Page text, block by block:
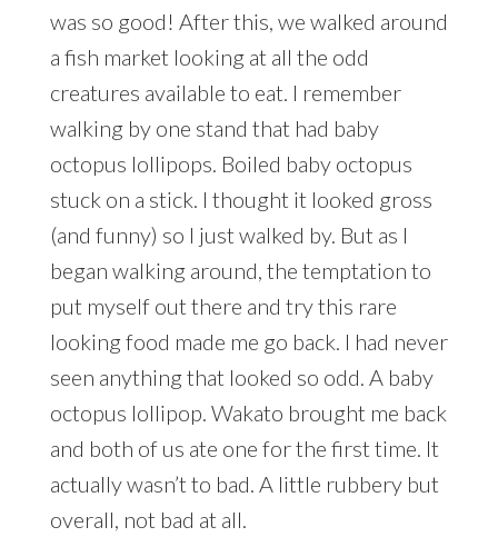
was so good! After this, we walked around
a fish market looking at all the odd
creatures available to eat. I remember
walking by one stand that had baby
octopus lollipops. Boiled baby octopus
stuck on a stick. I thought it looked gross
(and funny) so I just walked by. But as I
began walking around, the temptation to
put myself out there and try this rare
looking food made me go back. I had never
seen anything that looked so odd. A baby
octopus lollipop. Wakato brought me back
and both of us ate one for the first time. It
actually wasn’t to bad. A little rubbery but
overall, not bad at all.